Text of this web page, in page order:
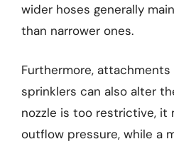
wider hoses generally
than narrower ones.
Furthermore, attachments
sprinklers can also alter
nozzle is too restrictive, it
outflow pressure, while a